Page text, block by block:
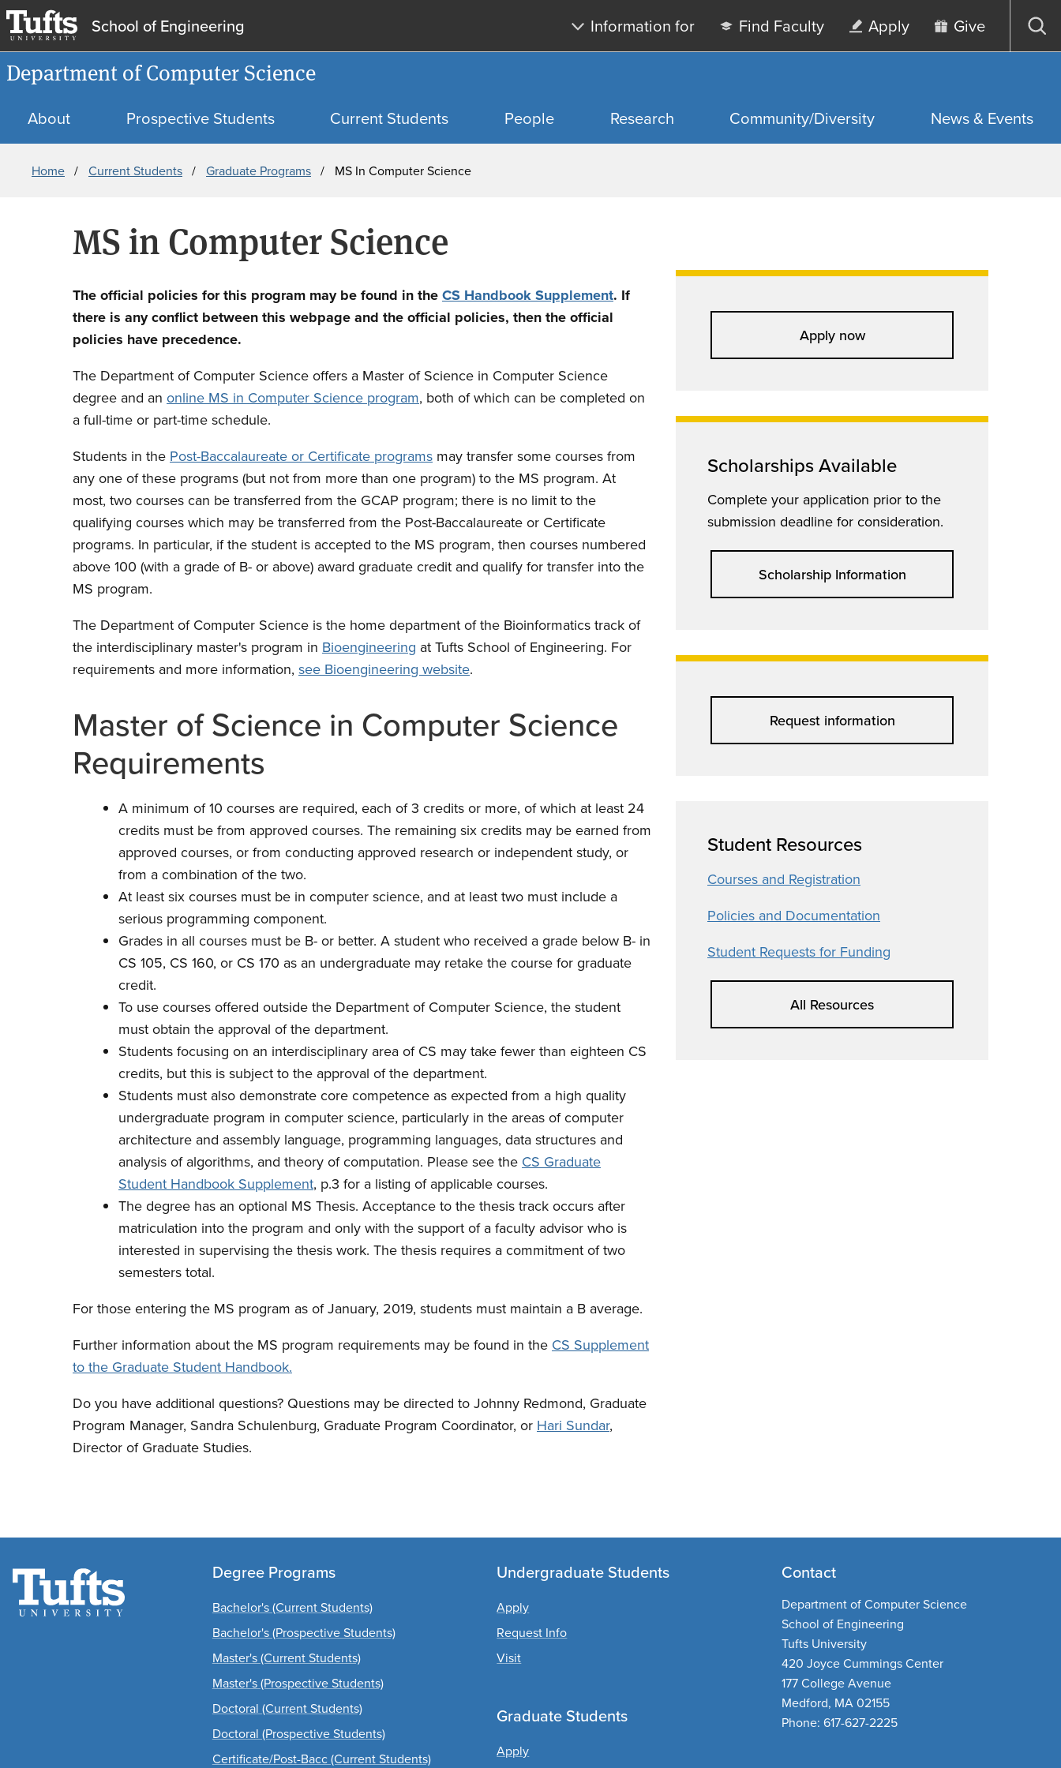
main
search
School of Engineering Information for Find Faculty Apply Give
Department of Computer Science
About Prospective Students Current Students People Research Community/Diversity News & Events
Breadcrumb
Home Current Students Graduate Programs MS In Computer Science
MS in Computer Science
The official policies for this program may be found in theCS Handbook Supplement. If
there is any conflict between this webpage and the official policies, then the official
policies have precedence.
The Department of Computer Science offers a Master of Science in Computer Science
degree and an online MS in Computer Science program, both of which can be completed on
a full-time or part-time schedule.
Students in the Post-Baccalaureate or Certificate programs may transfer some courses from
any one of these programs (but not from more than one program) to the MS program. At
most, two courses can be transferred from the GCAP program; there is no limit to the
qualifying courses which may be transferred from the Post-Baccalaureate or Certificate
programs. In particular, if the student is accepted to the MS program, then courses numbered
above 100 (with a grade of B- or above) award graduate credit and qualify for transfer into the
MS program.
The Department of Computer Science is the home department of the Bioinformatics track of
the interdisciplinary master's program in Bioengineering at Tufts School of Engineering. For
requirements and more information, see Bioengineering website.
Master of Science in Computer Science
Requirements
A minimum of 10 courses are required, each of 3 credits or more, of which at least 24
credits must be from approved courses. The remaining six credits may be earned from
approved courses, or from conducting approved research or independent study, or
from a combination of the two.
At least six courses must be in computer science, and at least two must include a
serious programming component.
Grades in all courses must be B- or better. A student who received a grade below B- in
CS 105, CS 160, or CS 170 as an undergraduate may retake the course for graduate
credit.
To use courses offered outside the Department of Computer Science, the student
must obtain the approval of the department.
Students focusing on an interdisciplinary area of CS may take fewer than eighteen CS
credits, but this is subject to the approval of the department.
Students must also demonstrate core competence as expected from a high quality
undergraduate program in computer science, particularly in the areas of computer
architecture and assembly language, programming languages, data structures and
analysis of algorithms, and theory of computation. Please see the CS Graduate
Student Handbook Supplement, p.3 for a listing of applicable courses.
The degree has an optional MS Thesis. Acceptance to the thesis track occurs after
matriculation into the program and only with the support of a faculty advisor who is
interested in supervising the thesis work. The thesis requires a commitment of two
semesters total.
For those entering the MS program as of January, 2019, students must maintain a B average.
Further information about the MS program requirements may be found in the CS Supplement
to the Graduate Student Handbook.
Do you have additional questions? Questions may be directed to Johnny Redmond, Graduate
Program Manager, Sandra Schulenburg, Graduate Program Coordinator, or Hari Sundar,
Director of Graduate Studies.
Apply now
Scholarships Available
Complete your application prior to the
submission deadline for consideration.
Scholarship Information
Request information
Student Resources
Courses and Registration
Policies and Documentation
Student Requests for Funding
All Resources
Degree Programs
Bachelor's (Current Students)
Bachelor's (Prospective Students)
Master's (Current Students)
Master's (Prospective Students)
Doctoral (Current Students)
Doctoral (Prospective Students)
Certificate/Post-Bacc (Current Students)
Undergraduate Students
Apply
Request Info
Visit
Graduate Students
Apply
Contact
Department of Computer Science
School of Engineering
Tufts University
420 Joyce Cummings Center
177 College Avenue
Medford, MA 02155
Phone: 617-627-2225